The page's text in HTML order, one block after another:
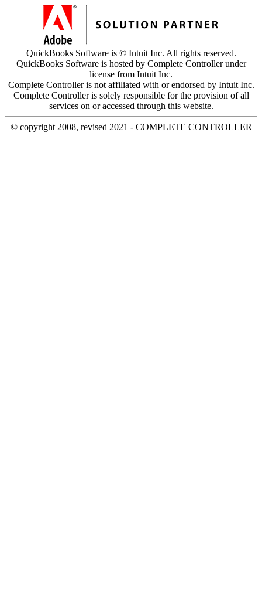
QuickBooks Software is © Intuit Inc. All rights reserved.
QuickBooks Software is hosted by Complete Controller under
license from Intuit Inc.
Complete Controller is not affiliated with or endorsed by Intuit Inc.
Complete Controller is solely responsible for the provision of all
services on or accessed through this website.
© copyright 2008, revised 2021 - COMPLETE CONTROLLER